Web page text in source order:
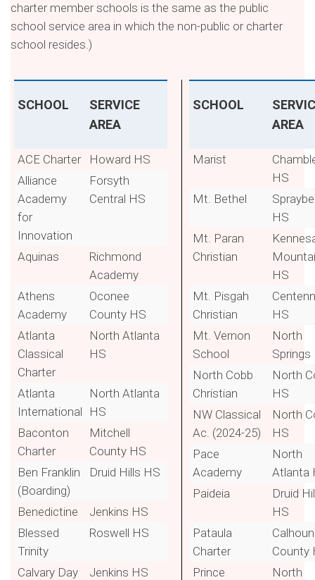
charter member schools is the same as the public
school service area in which the non-public or charter
school resides.)
SCHOOL
SERVICE
AREA
ACE Charter
Howard HS
Alliance
Academy
for
Innovation
Forsyth
Central HS
Aquinas
Richmond
Academy
Athens
Academy
Oconee
County HS
Atlanta
Classical
Charter
North Atlanta
HS
Atlanta
International
North Atlanta
HS
Baconton
Charter
Mitchell
County HS
Ben Franklin
(Boarding)
Druid Hills HS
Benedictine
Jenkins HS
Blessed
Trinity
Roswell HS
Calvary Day
Jenkins HS
SCHOOL
AREA
Marist
HS
Mt. Bethel
HS
Mt. Paran
Christian
HS
Mt. Pisgah
Christian
HS
Mt. Vernon
School
North
Springs
North Cobb
Christian
North
HS
NW Classical
Ac. (2024-25)
North
HS
Pace
Academy
North
Atlanta
Paideia
Druid
HS
Pataula
Charter
Calhoun
County
Prince
North